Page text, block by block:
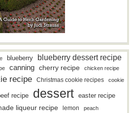
blueberry blueberry dessert recipe
canning cherry recipe
chicken recipe
recipe Christmas cookie recipes cookie
recipe dessert easter recipe
liqueur recipe lemon peach